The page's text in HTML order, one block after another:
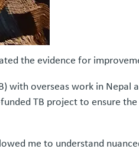
the evidence for
with overseas work in
TB project to ensure
me to understand